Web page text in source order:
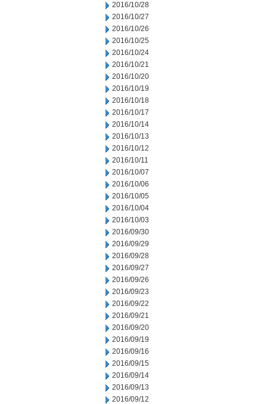
2016/10/28
2016/10/27
2016/10/26
2016/10/25
2016/10/24
2016/10/21
2016/10/20
2016/10/19
2016/10/18
2016/10/17
2016/10/14
2016/10/13
2016/10/12
2016/10/11
2016/10/07
2016/10/06
2016/10/05
2016/10/04
2016/10/03
2016/09/30
2016/09/29
2016/09/28
2016/09/27
2016/09/26
2016/09/23
2016/09/22
2016/09/21
2016/09/20
2016/09/19
2016/09/16
2016/09/15
2016/09/14
2016/09/13
2016/09/12